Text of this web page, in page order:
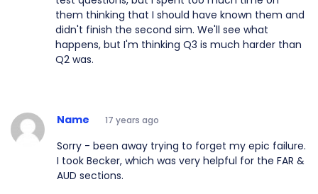
them thinking that I should have known them and
didn't finish the second sim. We'll see what
happens, but I'm thinking Q3 is much harder than
Q2 was.
Name 17 years ago
Sorry - been away trying to forget my epic failure.
I took Becker, which was very helpful for the FAR &
AUD sections.